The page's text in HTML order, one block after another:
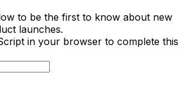
to be the first to know about new
launches.
in your browser to complete this